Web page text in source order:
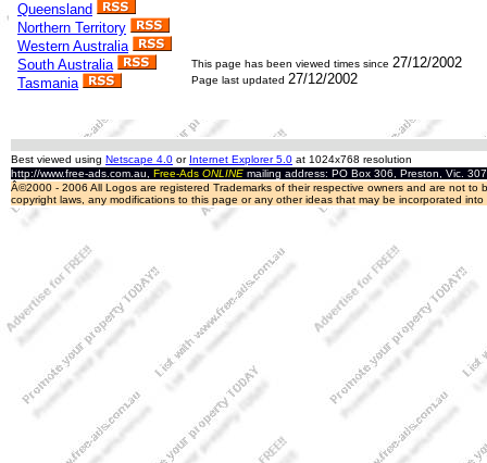
Queensland
Northern Territory
Western Australia
South Australia
Tasmania
This page has been viewed times since 27/12/2002
Page last updated 27/12/2002
Best viewed using Netscape 4.0 or Internet Explorer 5.0 at 1024x768 resolution
http://www.free-ads.com.au, Free-Ads ONLINE mailing address: PO Box 306, Preston, Vic.
Â©2000 - 2006 All Logos are registered Trademarks of their respective owners and are not
copyright laws, any modifications to this page or any other ideas that may be incorporated